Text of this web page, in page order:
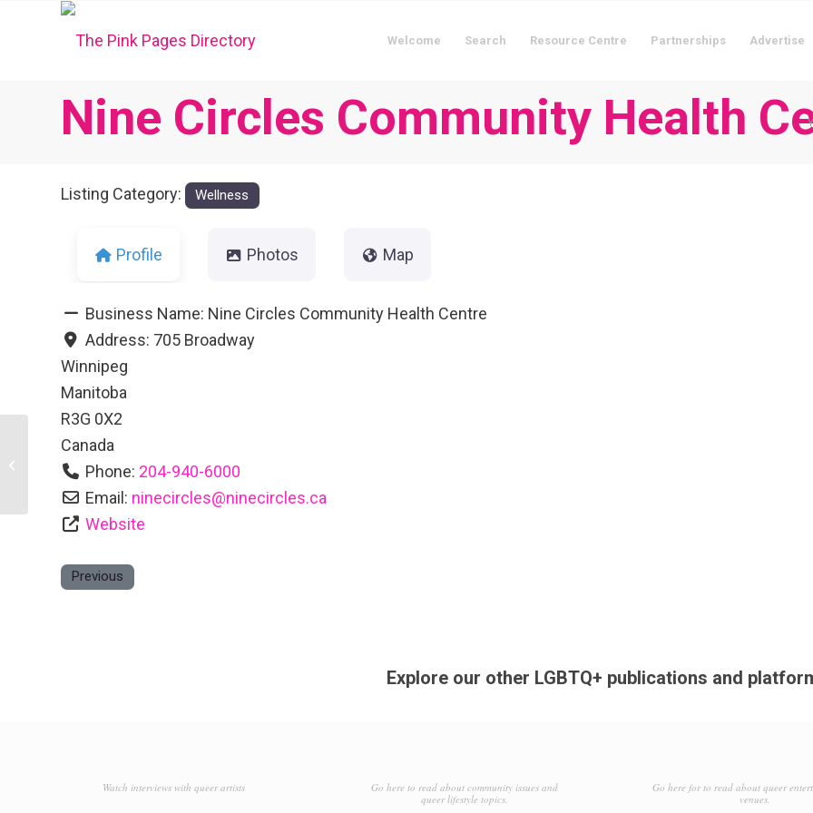
Welcome Search Resource Centre Partnerships Advertise
Nine Circles Community Health
Listing Category: Wellness
Profile Photos Map
Business Name: Nine Circles Community Health Centre
Address: 705 Broadway
Winnipeg
Manitoba
R3G 0X2
Canada
Phone: 204-940-6000
Email: ninecircles@ninecircles.ca
Website
Previous
Explore our other LGBTQ+ publications and
Watch interviews with queer artists
Go here to read about community issues and
queer lifestyle topics.
Go here for to read about queer
venues.
Klinic Community Health